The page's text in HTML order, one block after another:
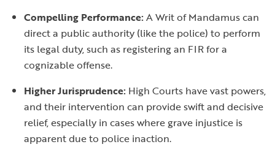
Compelling Performance:A Writ of Mandamus can
direct a public authority (like the police) to perform
its legal duty, such as registering an FIR for a
cognizable offense.
Higher Jurisprudence: High Courts have vast powers,
and their intervention can provide swift and decisive
relief, especially in cases where grave injustice is
apparent due to police inaction.